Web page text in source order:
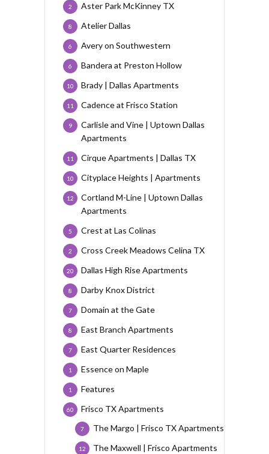
Aster Park McKinney TX
2
Atelier Dallas
8
Avery on Southwestern
6
Bandera at Preston Hollow
6
Brady | Dallas Apartments
10
Cadence at Frisco Station
11
Carlisle and Vine | Uptown Dallas
Apartments
9
Cirque Apartments | Dallas TX
11
Cityplace Heights | Apartments
10
Cortland M-Line | Uptown Dallas
Apartments
12
Crest at Las Colinas
5
Cross Creek Meadows Celina TX
2
Dallas High Rise Apartments
20
Darby Knox District
8
Domain at the Gate
7
East Branch Apartments
8
East Quarter Residences
7
Essence on Maple
1
Features
1
Frisco TX Apartments
60
The Margo | Frisco TX Apartments
7
The Maxwell | Frisco Apartments
12